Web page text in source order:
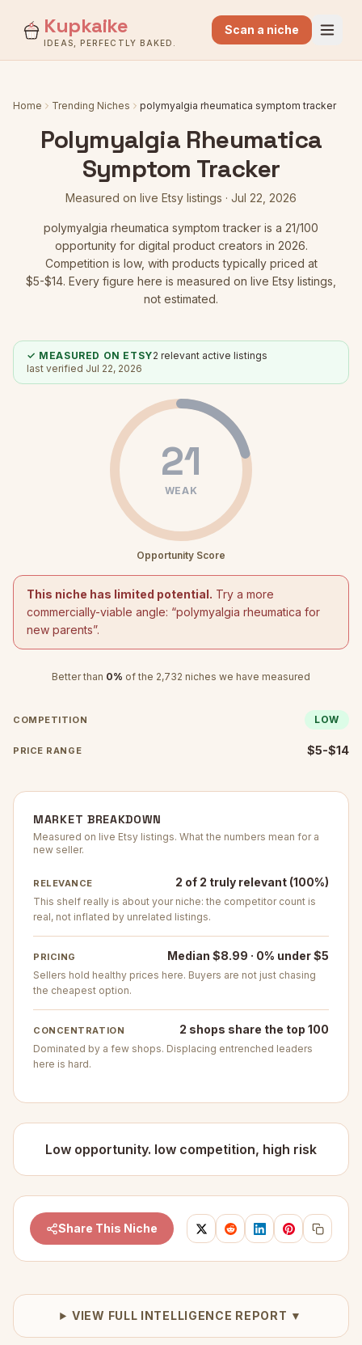
Kupkaike
IDEAS, PERFECTLY BAKED.
Scan a niche
Home Trending Niches polymyalgia rheumatica symptom tracker
Polymyalgia Rheumatica
Symptom Tracker
Measured on live Etsy listings · Jul 22, 2026
polymyalgia rheumatica symptom tracker is a 21/100
opportunity for digital product creators in 2026.
Competition is low, with products typically priced at
$5-$14. Every figure here is measured on live Etsy listings,
not estimated.
✓ MEASURED ON ETSY2 relevant active listings
last verified Jul 22, 2026
21
WEAK
Opportunity Score
This niche has limited potential. Try a more
commercially-viable angle: “polymyalgia rheumatica for
new parents”.
Better than 0% of the 2,732 niches we have measured
COMPETITION LOW
PRICE RANGE $5-$14
MARKET BREAKDOWN
Measured on live Etsy listings. What the numbers mean for a
new seller.
RELEVANCE 2 of 2 truly relevant (100%)
This shelf really is about your niche: the competitor count is
real, not inflated by unrelated listings.
PRICING Median $8.99 · 0% under $5
Sellers hold healthy prices here. Buyers are not just chasing
the cheapest option.
CONCENTRATION 2 shops share the top 100
Dominated by a few shops. Displacing entrenched leaders
here is hard.
Low opportunity. low competition, high risk
Share This Niche
VIEW FULL INTELLIGENCE REPORT ▼